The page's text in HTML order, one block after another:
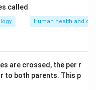
called
Human health and
are crossed, the per r
to both parents. This p